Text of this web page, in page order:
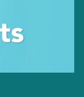
Perfect
Toy